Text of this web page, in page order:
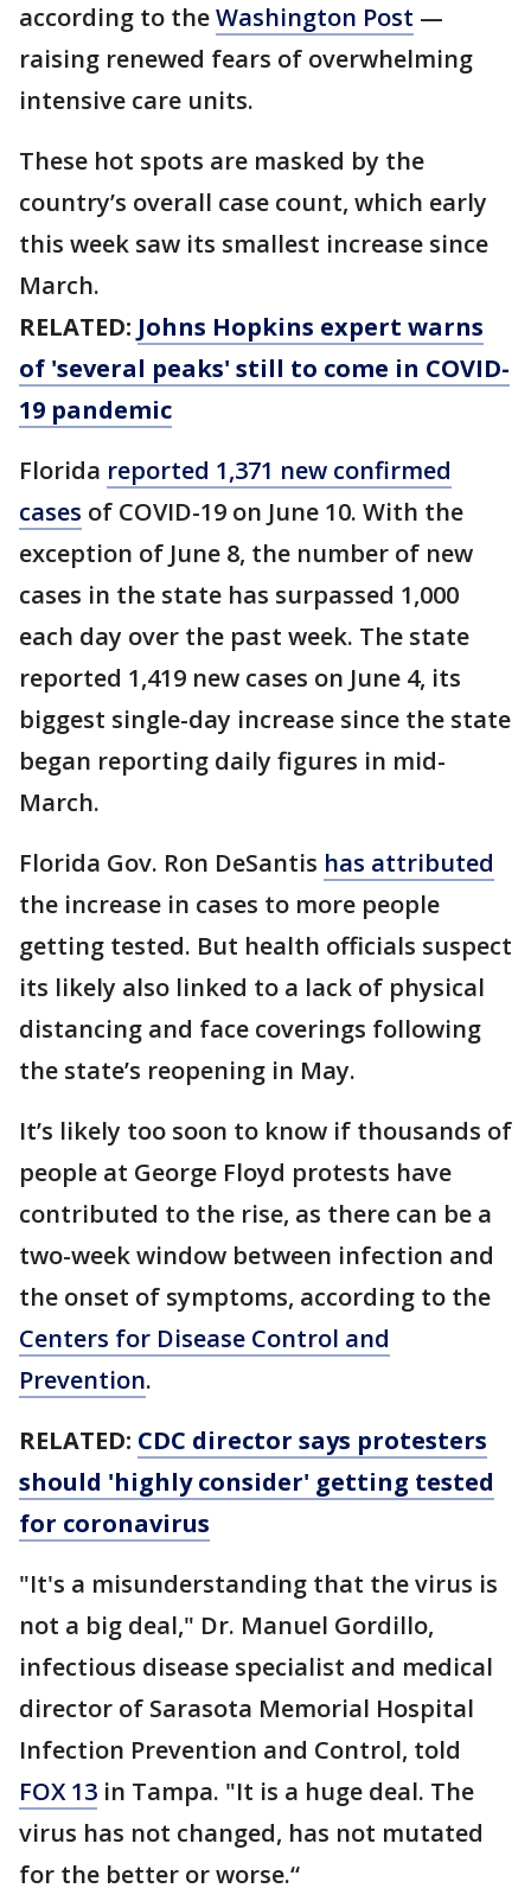
according to theWashington Post —
raising renewed fears of overwhelming
intensive care units.
These hot spots are masked by the
country’s overall case count, which early
this week saw its smallest increase since
March.
RELATED: Johns Hopkins expert warns
of 'several peaks' still to come in COVID-
19 pandemic
Florida reported 1,371 new confirmed
cases of COVID-19 on June 10. With the
exception of June 8, the number of new
cases in the state has surpassed 1,000
each day over the past week. The state
reported 1,419 new cases on June 4, its
biggest single-day increase since the state
began reporting daily figures in mid-
March.
Florida Gov. Ron DeSantis has attributed
the increase in cases to more people
getting tested. But health officials suspect
its likely also linked to a lack of physical
distancing and face coverings following
the state’s reopening in May.
It’s likely too soon to know if thousands of
people at George Floyd protests have
contributed to the rise, as there can be a
two-week window between infection and
the onset of symptoms, according to the
Centers for Disease Control and
Prevention.
RELATED: CDC director says protesters
should 'highly consider' getting tested
for coronavirus
"It's a misunderstanding that the virus is
not a big deal," Dr. Manuel Gordillo,
infectious disease specialist and medical
director of Sarasota Memorial Hospital
Infection Prevention and Control, told
FOX 13 in Tampa. "It is a huge deal. The
virus has not changed, has not mutated
for the better or worse.“